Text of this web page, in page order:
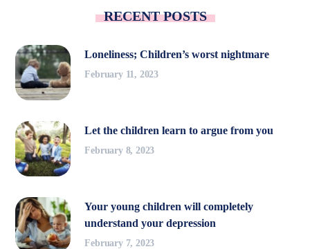
RECENT POSTS
Loneliness; Children’s worst nightmare
February 11, 2023
Let the children learn to argue from you
February 8, 2023
Your young children will completely
understand your depression
February 7, 2023